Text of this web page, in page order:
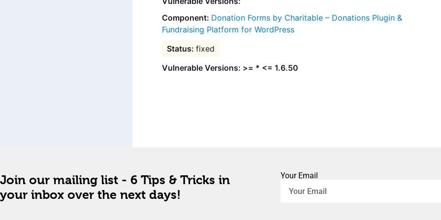
Donation Forms by Charitable – Donations Plugin &
Fundraising Platform for WordPress
fixed
Vulnerable Versions: >= * <= 1.6.50
Join our mailing list - 6 Tips & Tricks in
your inbox over the next days!
Your Email